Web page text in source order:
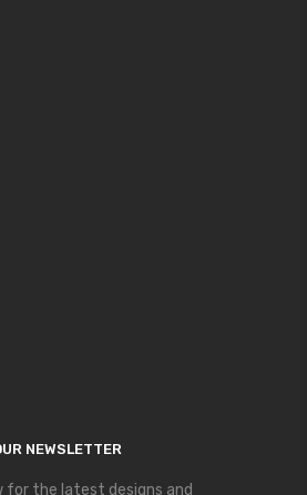
NEWSLETTER
for the latest designs and